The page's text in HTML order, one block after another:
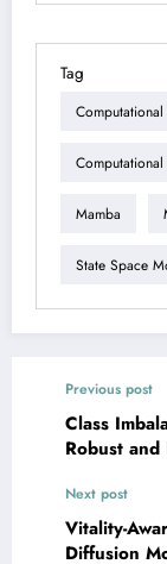
Tag
Mamba
State Space
Previous post
Class
Robust
Next post
Vitality-
Diffusion